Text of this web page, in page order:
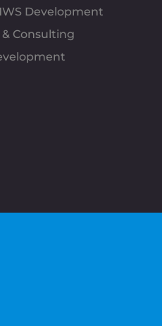
Development
Consulting